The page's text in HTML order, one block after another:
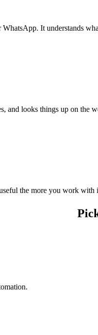
It understands
and looks things up on the
the more you work with